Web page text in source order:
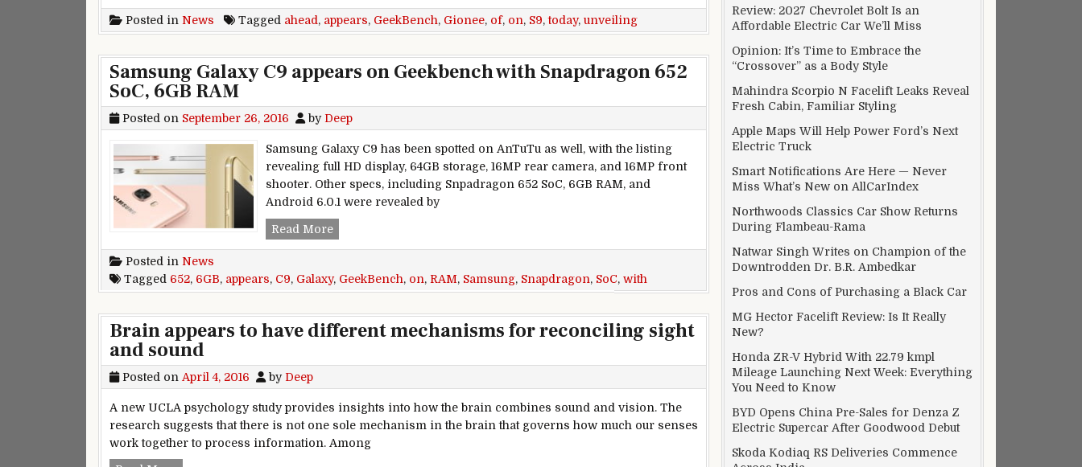
Posted in News Tagged ahead , appears, GeekBench, Gionee, of, on, S9,today, unveiling
Samsung Galaxy C9 appears on Geekbench with Snapdragon 652
SoC, 6GB RAM
Posted on September 26, 2016 by Deep
Samsung Galaxy C9 has been spotted on AnTuTu as well, with the listing
revealing full HD display, 64GB storage, 16MP rear camera, and 16MP front
shooter. Other specs, including Snpadragon 652 SoC, 6GB RAM, and
Android 6.0.1 were revealed by
Read MoreSamsung Galaxy C9 appears on Geekbench with Snapdragon 652 SoC, 6GB RAM
Posted in News
Tagged 652, 6GB, appears, C9, Galaxy, GeekBench, on, RAM, Samsung, Snapdragon, SoC, with
Brain appears to have different mechanisms for reconciling sight
and sound
Posted on April 4, 2016 by Deep
A new UCLA psychology study provides insights into how the brain combines sound and vision. The
research suggests that there is not one sole mechanism in the brain that governs how much our senses
work together to process information. Among
Review: 2027 Chevrolet Bolt Is an
Affordable Electric Car We’ll Miss
Opinion: It’s Time to Embrace the
“Crossover” as a Body Style
Mahindra Scorpio N Facelift Leaks Reveal
Fresh Cabin, Familiar Styling
Apple Maps Will Help Power Ford’s Next
Electric Truck
Smart Notifications Are Here — Never
Miss What’s New on AllCarIndex
Northwoods Classics Car Show Returns
During Flambeau-Rama
Natwar Singh Writes on Champion of the
Downtrodden Dr. B.R. Ambedkar
Pros and Cons of Purchasing a Black Car
MG Hector Facelift Review: Is It Really
New?
Honda ZR-V Hybrid With 22.79 kmpl
Mileage Launching Next Week: Everything
You Need to Know
BYD Opens China Pre-Sales for Denza Z
Electric Supercar After Goodwood Debut
Skoda Kodiaq RS Deliveries Commence